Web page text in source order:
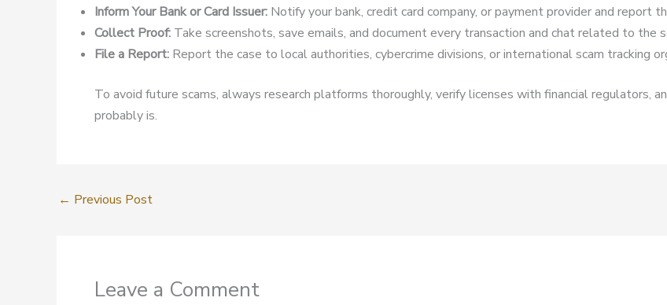
Inform Your Bank or Card Issuer: Notify your bank, credit card company, or payment provider and report
Collect Proof: Take screenshots, save emails, and document every transaction and chat related to the
File a Report: Report the case to local authorities, cybercrime divisions, or international scam tracking
To avoid future scams, always research platforms thoroughly, verify licenses with financial regulators,
probably is.
← Previous Post
Leave a Comment